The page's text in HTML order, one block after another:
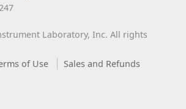
Laboratory, Inc. All rights
of Use
Sales and Refunds